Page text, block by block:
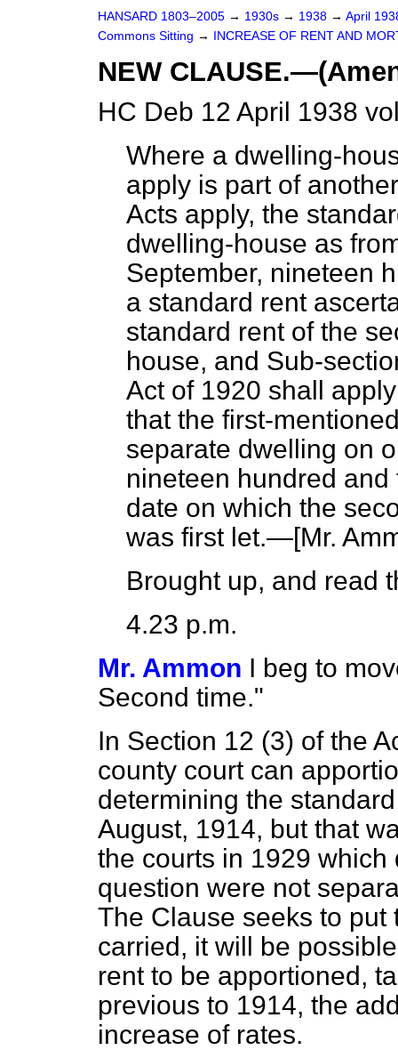
HANSARD 1803–2005 → 1930s → 1938 → April
Commons Sitting → INCREASE OF RENT AND
NEW
HC Deb 12 April 1938
Where a dwelling-
apply is part of
Acts apply, the
dwelling-house as
September, nineteen
a standard rent
standard rent of the
house, and Sub-
Act of 1920 shall
that the first-
separate dwelling on
nineteen hundred
date on which the
was first let.—[Mr.
Brought up, and read
4.23 p.m.
Mr. Ammon I beg to
Second time."
In Section 12 (3) of the
county court can
determining the
August, 1914, but that
the courts in 1929
question were not
The Clause seeks to put
carried, it will be
rent to be apportioned,
previous to 1914, the
increase of rates.